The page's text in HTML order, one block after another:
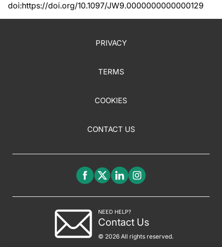
doi:https://doi.org/10.1097/JW9.0000000000000129
PRIVACY
TERMS
COOKIES
CONTACT US
NEED HELP?
Contact Us
© 2026 All rights reserved.